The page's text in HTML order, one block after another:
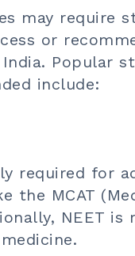
may require
or
Popular
include:
required for
the MCAT
NEET is